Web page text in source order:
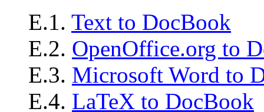
E.1. Text to DocBook
E.2. OpenOffice.org to
E.3. Microsoft Word to
E.4. LaTeX to DocBook